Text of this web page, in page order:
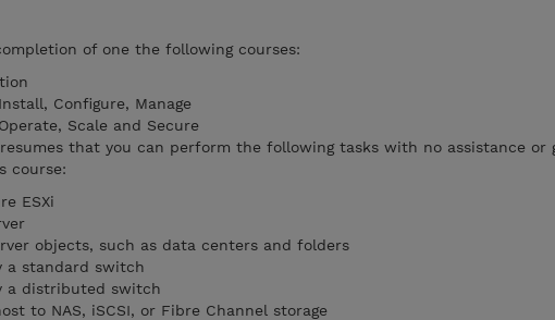
of one the following courses:
Configure, Manage
Scale and Secure
that you can perform the following tasks with no assistance or
course:
ESXi
objects, such as data centers and folders
a standard switch
a distributed switch
to NAS, iSCSI, or Fibre Channel storage